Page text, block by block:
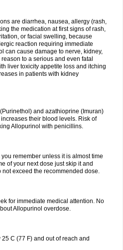
are diarrhea, nausea, allergy (rash,
the medication at first signs of rash,
or facial swelling, because
reaction requiring immediate
can cause damage to nerve, kidney,
to a serious and even fatal
liver toxicity appetite loss and itching
in patients with kidney
and azathioprine (Imuran)
their blood levels. Risk of
Allopurinol with penicillins.
remember unless it is almost time
of your next dose just skip it and
exceed the recommended dose.
for immediate medical attention. No
Allopurinol overdose.
C (77 F) and out of reach and